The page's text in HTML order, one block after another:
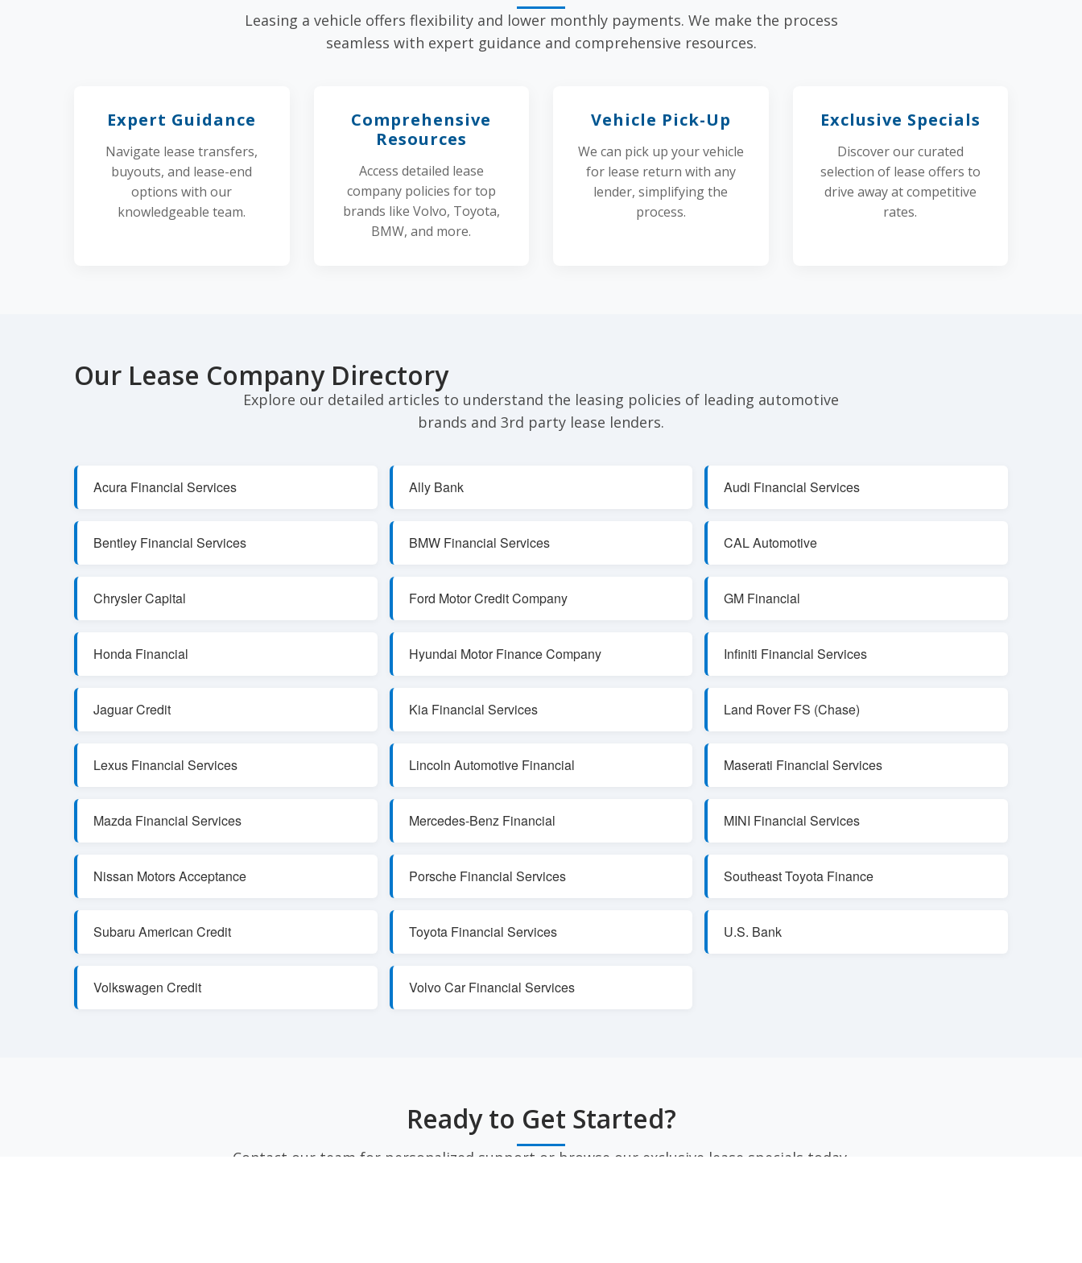
Leasing a vehicle offers flexibility and lower monthly payments. We make the process
seamless with expert guidance and comprehensive resources.
Expert Guidance
Navigate lease transfers,
buyouts, and lease-end
options with our
knowledgeable team.
Comprehensive
Resources
Access detailed lease
company policies for top
brands like Volvo, Toyota,
BMW, and more.
Vehicle Pick-Up
We can pick up your vehicle
for lease return with any
lender, simplifying the
process.
Exclusive Specials
Discover our curated
selection of lease offers to
drive away at competitive
rates.
Our Lease Company Directory
Explore our detailed articles to understand the leasing policies of leading automotive
brands and 3rd party lease lenders.
Acura Financial Services Ally Bank Audi Financial Services
Bentley Financial Services BMW Financial Services CAL Automotive
Chrysler Capital Ford Motor Credit Company GM Financial
Honda Financial Hyundai Motor Finance Company Infiniti Financial Services
Jaguar Credit Kia Financial Services Land Rover FS (Chase)
Lexus Financial Services Lincoln Automotive Financial Maserati Financial Services
Mazda Financial Services Mercedes-Benz Financial MINI Financial Services
Nissan Motors Acceptance Porsche Financial Services Southeast Toyota Finance
Subaru American Credit Toyota Financial Services U.S. Bank
Volkswagen Credit Volvo Car Financial Services
Ready to Get Started?
Contact our team for personalized support or browse our exclusive lease specials today.